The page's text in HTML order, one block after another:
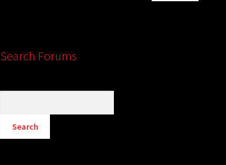
Search Forums